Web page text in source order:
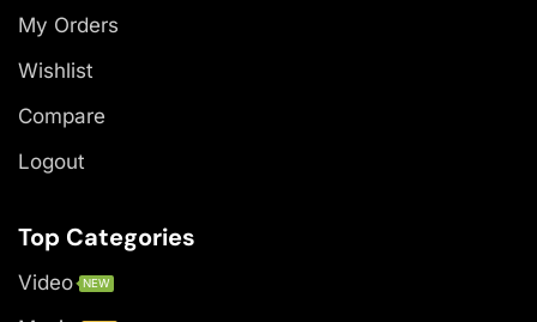
My Orders
Wishlist
Compare
Logout
Top Categories
Video NEW